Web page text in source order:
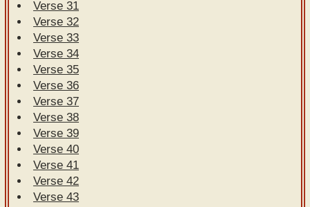
Verse 31
Verse 32
Verse 33
Verse 34
Verse 35
Verse 36
Verse 37
Verse 38
Verse 39
Verse 40
Verse 41
Verse 42
Verse 43